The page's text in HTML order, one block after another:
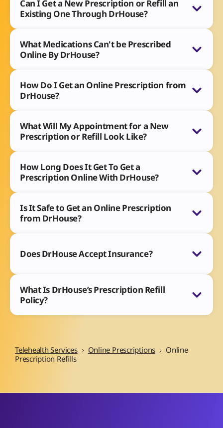
Can I Get a New Prescription or Refill an
Existing One Through DrHouse?
What Medications Can't be Prescribed
Online By DrHouse?
How Do I Get an Online Prescription from
DrHouse?
What Will My Appointment for a New
Prescription or Refill Look Like?
How Long Does It Get To Get a
Prescription Online With DrHouse?
Is It Safe to Get an Online Prescription
from DrHouse?
Does DrHouse Accept Insurance?
What Is DrHouse’s Prescription Refill
Policy?
Telehealth Services Online Prescriptions
Online
Prescription Refills